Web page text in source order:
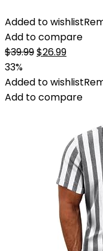
Added to wishlist
Add to compare
$39.99Original
was:
$39.99.
$26.99Current
is:
$26.99.
33%
Added to wishlist
Add to compare